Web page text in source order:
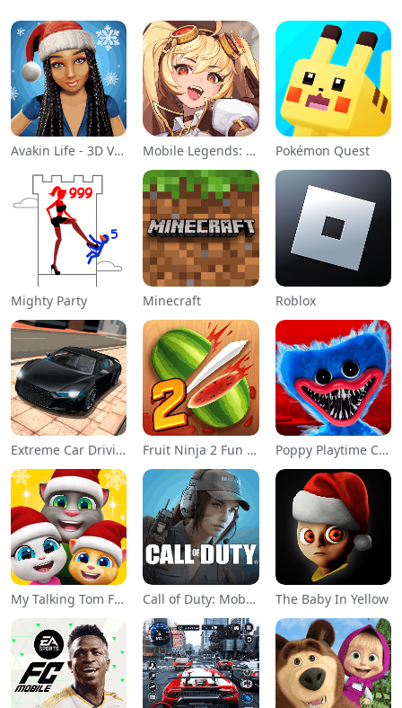
Avakin Life - 3D Virtual World Mobile Legends: Adventure Pokémon Quest
Mighty Party Minecraft Roblox
Extreme Car Driving Simulator Fruit Ninja 2 Fun Action Games Poppy Playtime Chapter 1
My Talking Tom Friends Call of Duty: Mobile Season 11 The Baby In Yellow